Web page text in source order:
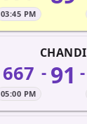
03:45 PM
CHANDI
667
05:00 PM
- 91 -